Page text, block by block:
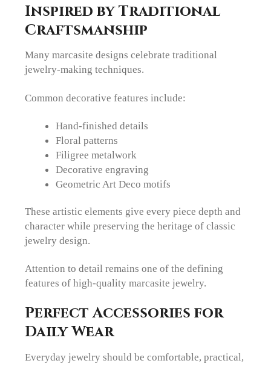
Inspired by Traditional
Craftsmanship
Many marcasite designs celebrate traditional
jewelry-making techniques.
Common decorative features include:
Hand-finished details
Floral patterns
Filigree metalwork
Decorative engraving
Geometric Art Deco motifs
These artistic elements give every piece depth and
character while preserving the heritage of classic
jewelry design.
Attention to detail remains one of the defining
features of high-quality marcasite jewelry.
Perfect Accessories for
Daily Wear
Everyday jewelry should be comfortable, practical,